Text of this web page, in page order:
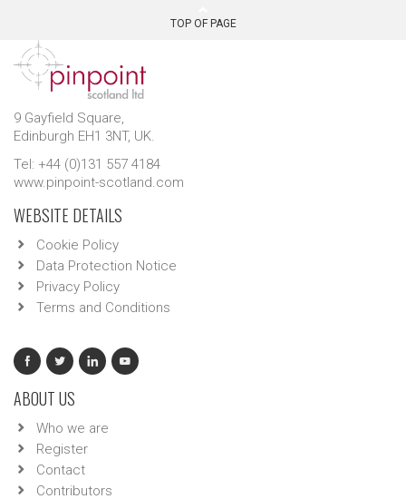
TOP OF PAGE
9 Gayfield Square,
Edinburgh EH1 3NT, UK.
Tel: +44 (0)131 557 4184
www.pinpoint-scotland.com
WEBSITE DETAILS
Cookie Policy
Data Protection Notice
Privacy Policy
Terms and Conditions
ABOUT US
Who we are
Register
Contact
Contributors